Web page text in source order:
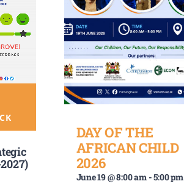
DAY OF THE
AFRICAN CHILD
2026
June 19 @ 8:00 am-5:00 pm